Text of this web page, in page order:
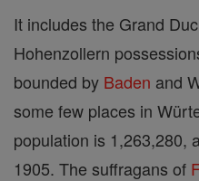
It includes the Grand
Hohenzollern
bounded by Baden and
some few places in
population is 1,263,280,
1905. The suffragans of